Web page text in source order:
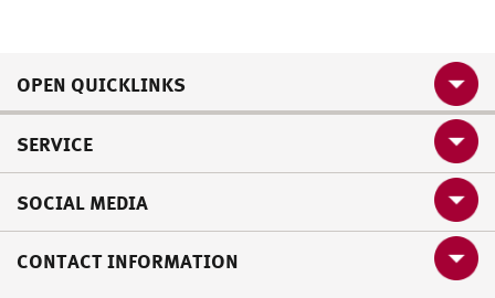
OPEN QUICKLINKS
SERVICE
SOCIAL MEDIA
CONTACT INFORMATION